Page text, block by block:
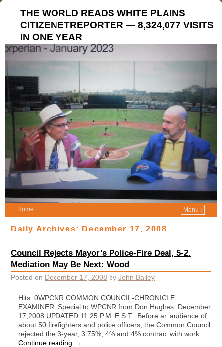
THE WORLD READS WHITE PLAINS
CITIZENETREPORTER — 8,324,077 VISITS
IN ONE YEAR
Home Menu ↓
Daily Archives: December 17, 2008
Council Rejects Mayor’s Police-Fire Deal, 5-2.
Mediation May Be Next: Wood
Posted on December 17, 2008 by John Bailey
Hits: 0WPCNR COMMON COUNCIL-CHRONICLE
EXAMINER. Special to WPCNR from Don Hughes. December
17,2008 UPDATED 11:25 P.M. E.S.T.: Before an audience of
about 50 firefighters and police officers, the Common Council
rejected the 3-year, 3.75%, 4% and 4% contract with work …
Continue reading →